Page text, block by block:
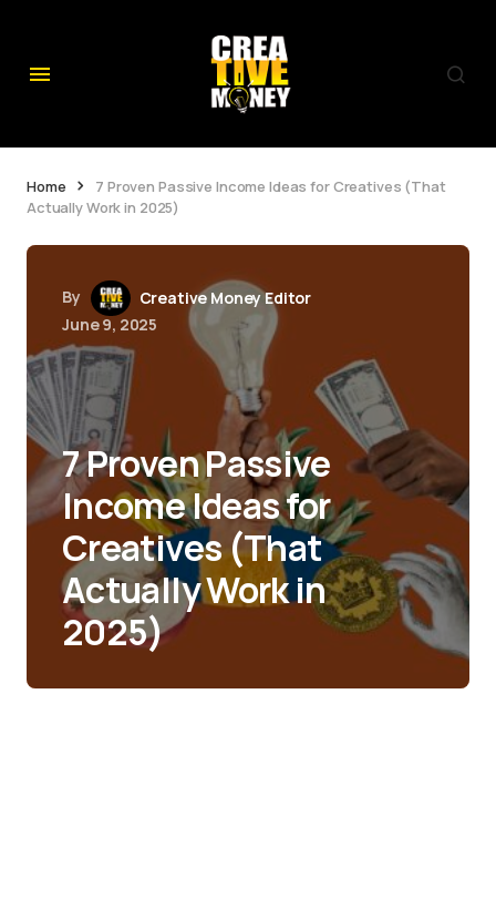
Home
7 Proven Passive Income Ideas for Creatives (That
Actually Work in 2025)
By
Creative Money Editor
June 9, 2025
7 Proven Passive
Income Ideas for
Creatives (That
Actually Work in
2025)